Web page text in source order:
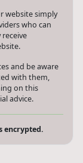
website simply
who can
and be aware
with them,
on this
advice.
encrypted.